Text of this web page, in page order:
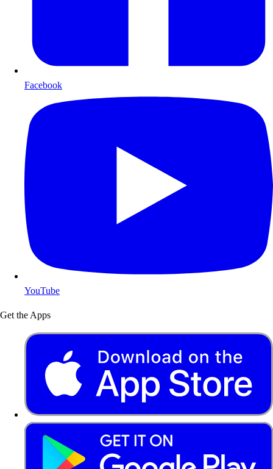
Facebook
YouTube
Get the Apps